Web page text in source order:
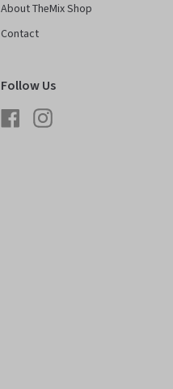
About TheMix Shop
Contact
Follow Us
FacebookInstagram